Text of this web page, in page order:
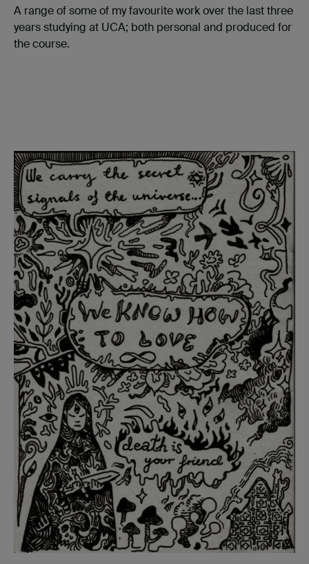
A range of some of my favourite work over the last three
years studying at UCA; both personal and produced for
the course.